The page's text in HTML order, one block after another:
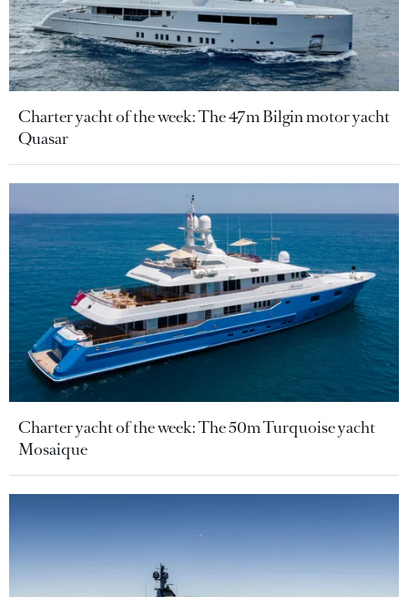
Charter yacht of the week: The 47m Bilgin motor yacht
Quasar
Charter yacht of the week: The 50m Turquoise yacht
Mosaique